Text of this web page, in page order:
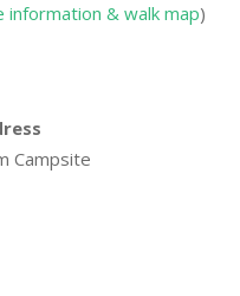
information & walk map)
Campsite